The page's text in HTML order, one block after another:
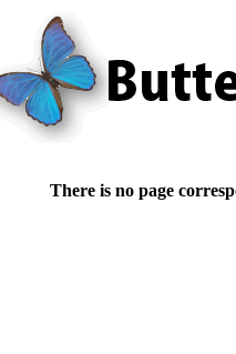
There is no page